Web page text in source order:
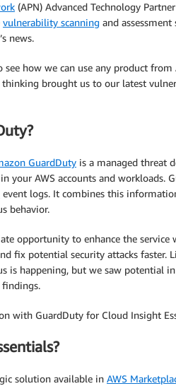
(APN) Advanced Technology
vulnerability scanning and
news.
how we can use any product
brought us to our latest
GuardDuty is a managed threat
your AWS accounts and workloads.
event logs. It combines this
behavior.
opportunity to enhance the
fix potential security attacks faster.
is happening, but we saw potential
with GuardDuty for Cloud Insight
solution available in AWS